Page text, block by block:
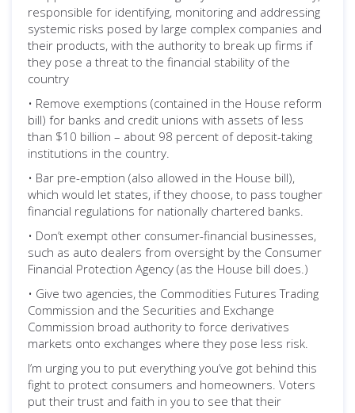
responsible for identifying, monitoring and addressing
systemic risks posed by large complex companies and
their products, with the authority to break up firms if
they pose a threat to the financial stability of the
country
• Remove exemptions (contained in the House reform
bill) for banks and credit unions with assets of less
than $10 billion – about 98 percent of deposit-taking
institutions in the country.
• Bar pre-emption (also allowed in the House bill),
which would let states, if they choose, to pass tougher
financial regulations for nationally chartered banks.
• Don’t exempt other consumer-financial businesses,
such as auto dealers from oversight by the Consumer
Financial Protection Agency (as the House bill does.)
• Give two agencies, the Commodities Futures Trading
Commission and the Securities and Exchange
Commission broad authority to force derivatives
markets onto exchanges where they pose less risk.
I’m urging you to put everything you’ve got behind this
fight to protect consumers and homeowners. Voters
put their trust and faith in you to see that their